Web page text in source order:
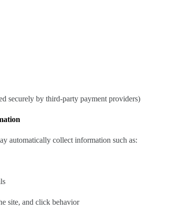
securely by third-party payment providers)
automatically collect information such as:
site, and click behavior